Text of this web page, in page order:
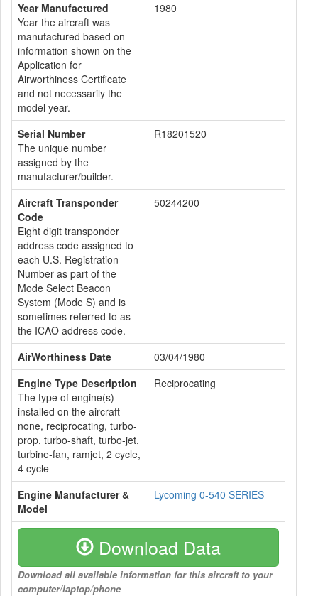
Year Manufactured
Year the aircraft was
manufactured based on
information shown on the
Application for
Airworthiness Certificate
and not necessarily the
model year.
1980
Serial Number
The unique number
assigned by the
manufacturer/builder.
R18201520
Aircraft Transponder
Code
Eight digit transponder
address code assigned to
each U.S. Registration
Number as part of the
Mode Select Beacon
System (Mode S) and is
sometimes referred to as
the ICAO address code.
50244200
AirWorthiness Date
03/04/1980
Engine Type Description
The type of engine(s)
installed on the aircraft -
none, reciprocating, turbo-
prop, turbo-shaft, turbo-jet,
turbine-fan, ramjet, 2 cycle,
4 cycle
Reciprocating
Engine Manufacturer &
Model
Lycoming 0-540 SERIES
Download Data
Download all available information for this aircraft to your
computer/laptop/phone